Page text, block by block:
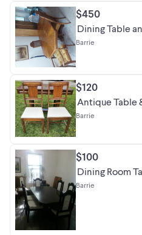
$450
Dining Table
Barrie
$120
Antique Table
Barrie
$100
Dining Room
Barrie